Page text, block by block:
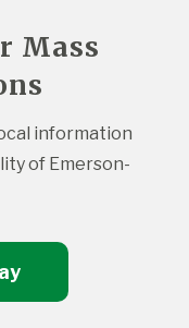
Mass
information
of Emerson-